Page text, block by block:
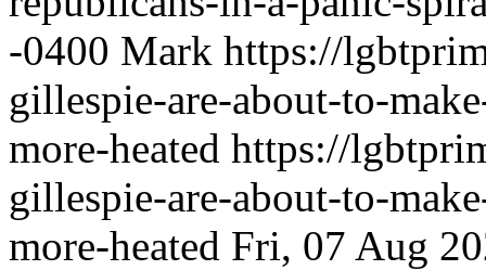
-0400 Mark https://
gillespie-are-about-to-
more-heated https://
gillespie-are-about-to-
more-heated Fri, 07 Aug